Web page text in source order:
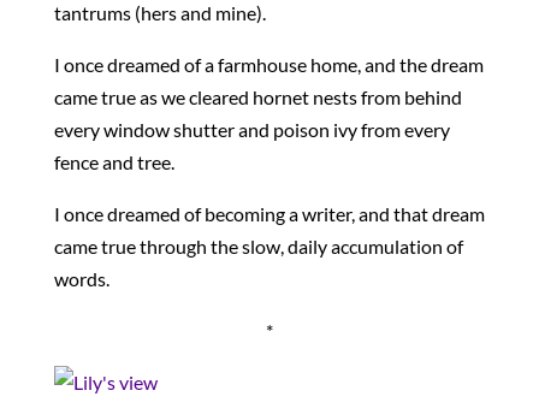
tantrums (hers and mine).
I once dreamed of a farmhouse home, and the dream
came true as we cleared hornet nests from behind
every window shutter and poison ivy from every
fence and tree.
I once dreamed of becoming a writer, and that dream
came true through the slow, daily accumulation of
words.
*